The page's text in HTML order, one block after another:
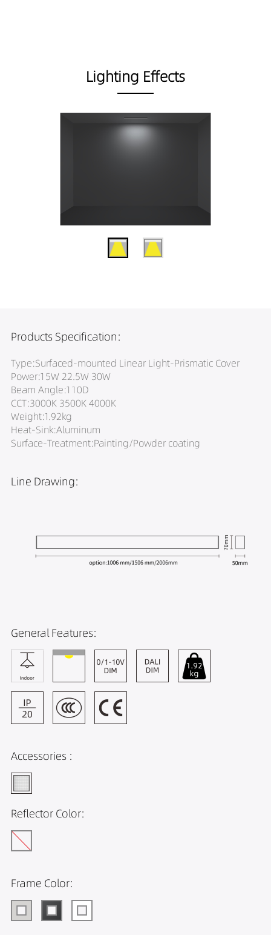
Lighting Effects
Products Specification:
Type:Surfaced-mounted Linear Light-Prismatic Cover
Power:15W 22.5W 30W
Beam Angle:110D
CCT:3000K 3500K 4000K
Weight:1.92kg
Heat-Sink:Aluminum
Surface-Treatment:Painting/Powder coating
Line Drawing:
General Features:
Accessories :
Reflector Color:
Frame Color: